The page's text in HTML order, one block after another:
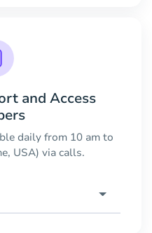
and Access
daily from 10 am to
USA) via calls.